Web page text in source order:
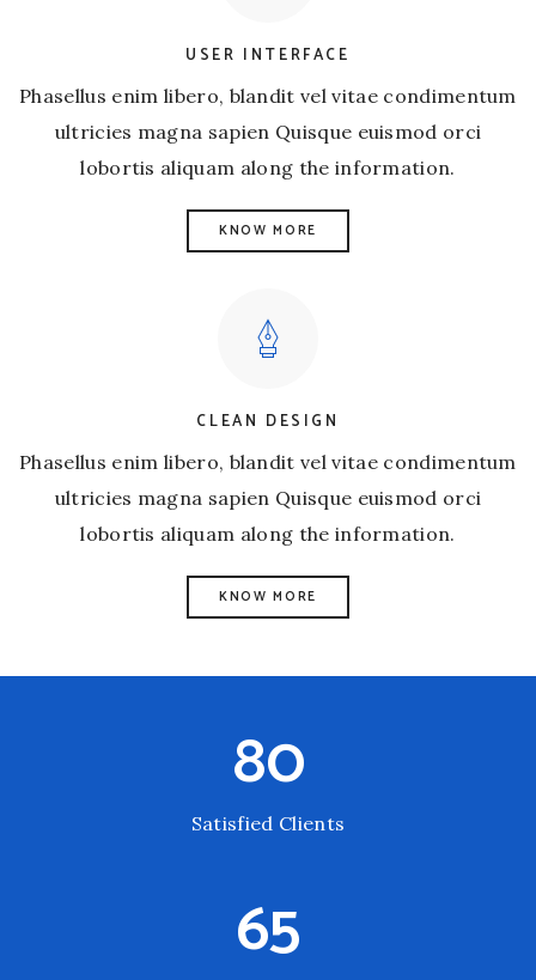
USER INTERFACE
Phasellus enim libero, blandit vel vitae condimentum
ultricies magna sapien Quisque euismod orci
lobortis aliquam along the information.
KNOW MORE
CLEAN DESIGN
Phasellus enim libero, blandit vel vitae condimentum
ultricies magna sapien Quisque euismod orci
lobortis aliquam along the information.
KNOW MORE
80
Satisfied Clients
65